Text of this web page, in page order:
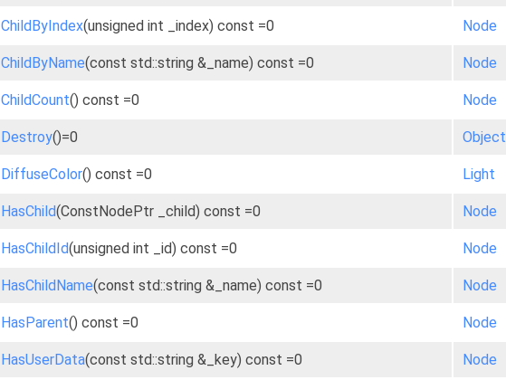
ChildByIndex(unsigned int _index) const =0 Node
ChildByName(const std::string &_name) const =0 Node
ChildCount() const =0 Node
Destroy()=0 Object
DiffuseColor() const =0 Light
HasChild(ConstNodePtr _child) const =0 Node
HasChildId(unsigned int _id) const =0 Node
HasChildName(const std::string &_name) const =0 Node
HasParent() const =0 Node
HasUserData(const std::string &_key) const =0 Node